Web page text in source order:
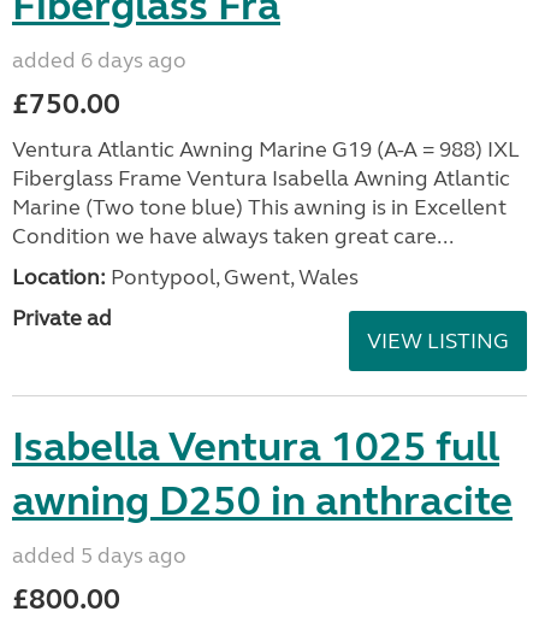
added 6 days ago
£750.00
Ventura Atlantic Awning Marine G19 (A-A = 988) IXL
Fiberglass Frame Ventura Isabella Awning Atlantic
Marine (Two tone blue) This awning is in Excellent
Condition we have always taken great care...
Location: Pontypool, Gwent, Wales
Private ad
VIEW LISTING
Isabella Ventura 1025 full
awning D250 in anthracite
added 5 days ago
£800.00